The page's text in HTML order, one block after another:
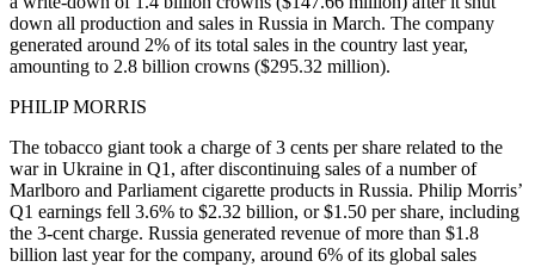
down all production and sales in Russia in March. The company
generated around 2% of its total sales in the country last year,
amounting to 2.8 billion crowns ($295.32 million).
PHILIP MORRIS
The tobacco giant took a charge of 3 cents per share related to the
war in Ukraine in Q1, after discontinuing sales of a number of
Marlboro and Parliament cigarette products in Russia. Philip Morris’
Q1 earnings fell 3.6% to $2.32 billion, or $1.50 per share, including
the 3-cent charge. Russia generated revenue of more than $1.8
billion last year for the company, around 6% of its global sales